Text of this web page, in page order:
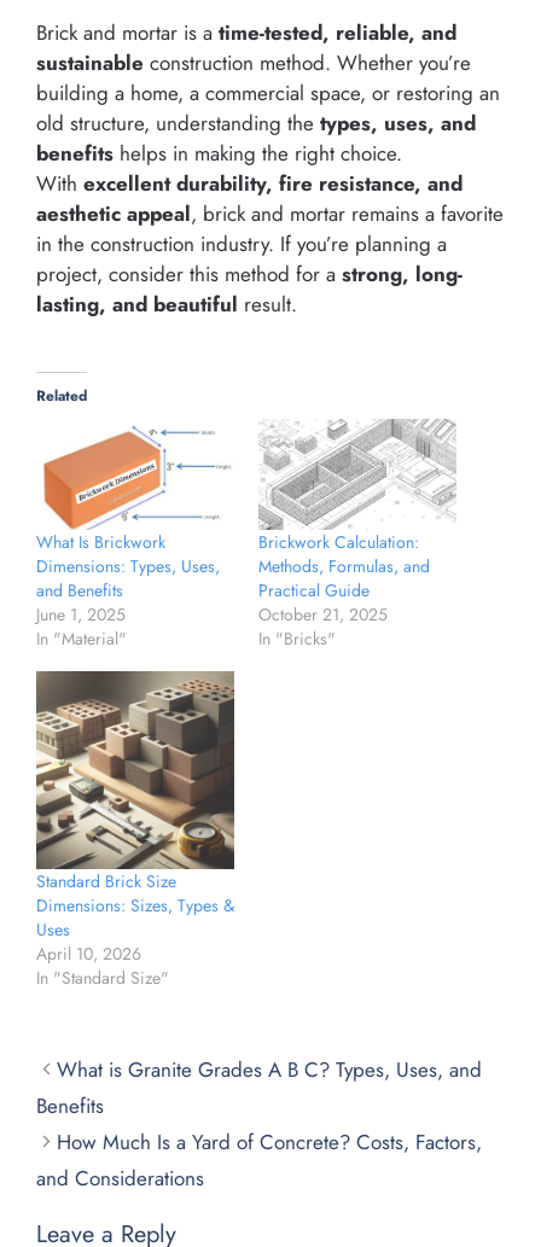
Brick and mortar is a time-tested, reliable, and
sustainable construction method. Whether you’re
building a home, a commercial space, or restoring an
old structure, understanding the types, uses, and
benefits helps in making the right choice.
With excellent durability, fire resistance, and
aesthetic appeal, brick and mortar remains a favorite
in the construction industry. If you’re planning a
project, consider this method for a strong, long-
lasting, and beautiful result.
Related
What Is Brickwork
Dimensions: Types, Uses,
and Benefits
June 1, 2025
In "Material"
Brickwork Calculation:
Methods, Formulas, and
Practical Guide
October 21, 2025
In "Bricks"
Standard Brick Size
Dimensions: Sizes, Types &
Uses
April 10, 2026
In "Standard Size"
What is Granite Grades A B C? Types, Uses, and
Benefits
How Much Is a Yard of Concrete? Costs, Factors,
and Considerations
Leave a Reply